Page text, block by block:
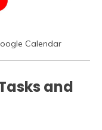
Calendar
and